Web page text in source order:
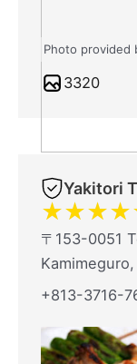
Photo provided
3320
Yakitori
★★★★
〒153-0051
+813-3716-